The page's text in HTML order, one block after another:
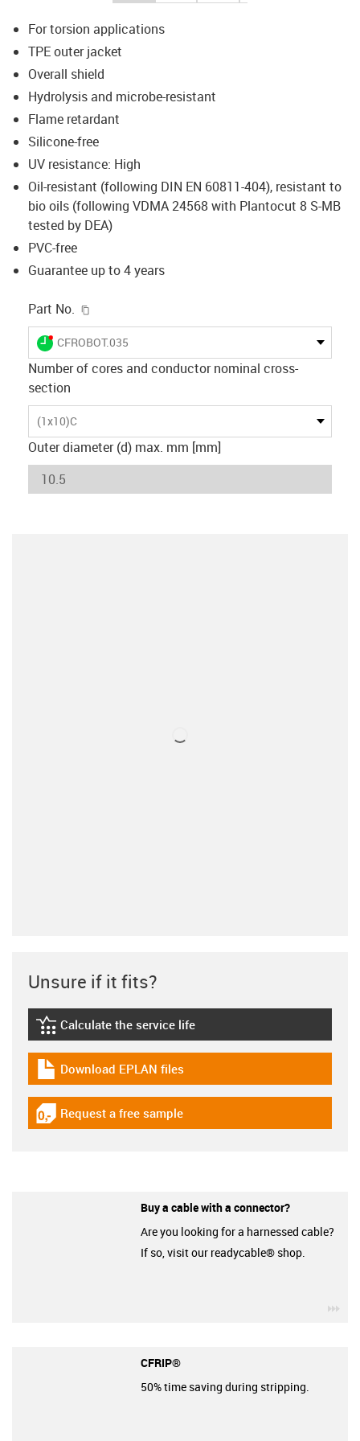
For torsion applications
TPE outer jacket
Overall shield
Hydrolysis and microbe-resistant
Flame retardant
Silicone-free
UV resistance: High
Oil-resistant (following DIN EN 60811-404), resistant to
bio oils (following VDMA 24568 with Plantocut 8 S-MB
tested by DEA)
PVC-free
Guarantee up to 4 years
Part No.
igus-icon-lieferzeit-dot
CFROBOT.035
Number of cores and conductor nominal cross-
section
(1x10)C
Outer diameter (d) max. mm [mm]
Unsure if it fits?
igus-icon-lebensdauerrechner
Calculate the service life
igus-icon-download-plan
Download EPLAN files
igus-icon-gratismuster
Request a free sample
Buy a cable with a connector?
Are you looking for a harnessed cable?
If so, visit our readycable® shop.
CFRIP®
50% time saving during stripping.